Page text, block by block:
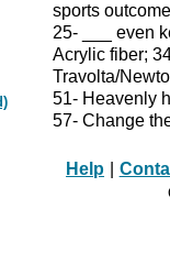
sports
25- ___ even
Acrylic fiber;
Travolta/
51- Heavenly
57- Change
Help